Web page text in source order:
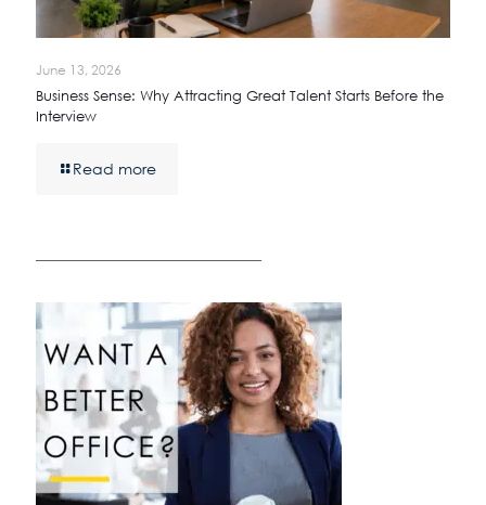
June 13, 2026
Business Sense: Why Attracting Great Talent Starts Before the
Interview
Read more
————————————————